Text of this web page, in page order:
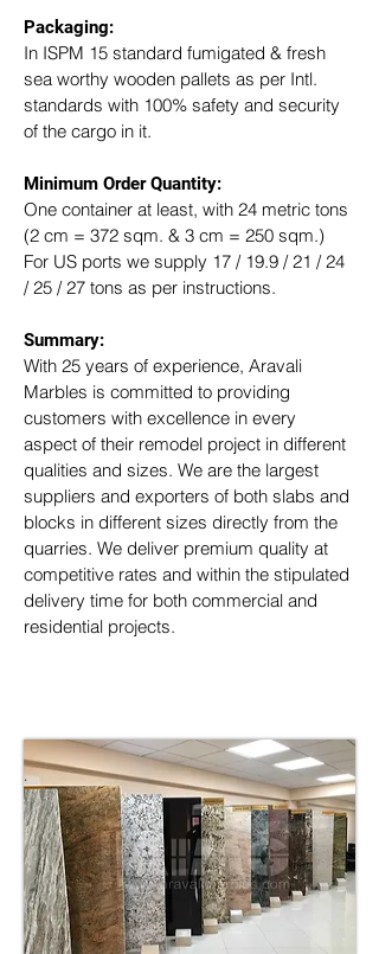
Packaging:
In ISPM 15 standard fumigated & fresh
sea worthy wooden pallets as per Intl.
standards with 100% safety and security
of the cargo in it.
Minimum Order Quantity:
One container at least, with 24 metric tons
(2 cm = 372 sqm. & 3 cm = 250 sqm.)
For US ports we supply 17 / 19.9 / 21 / 24
/ 25 / 27 tons as per instructions.
Summary:
With 25 years of experience, Aravali
Marbles is committed to providing
customers with excellence in every
aspect of their remodel project in different
qualities and sizes. We are the largest
suppliers and exporters of both slabs and
blocks in different sizes directly from the
quarries. We deliver premium quality at
competitive rates and within the stipulated
delivery time for both commercial and
residential projects.